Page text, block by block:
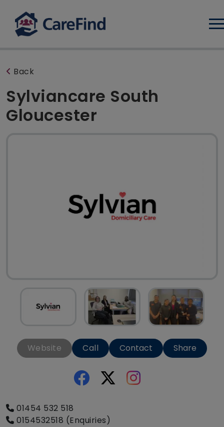
Back
Sylviancare South
Gloucester
Website Call Contact Share
01454 532 518
0154532518 (Enquiries)